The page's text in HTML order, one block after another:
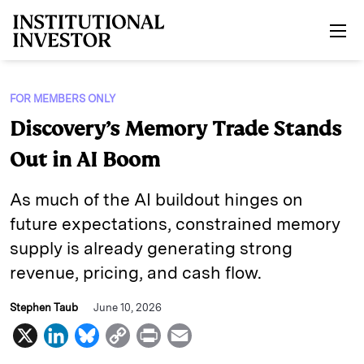
FOR MEMBERS ONLY
Discovery’s Memory Trade Stands
Out in AI Boom
As much of the AI buildout hinges on
future expectations, constrained memory
supply is already generating strong
revenue, pricing, and cash flow.
Stephen Taub June 10, 2026
X
L
B
C
P